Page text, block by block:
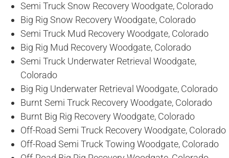
Semi Truck Snow Recovery Woodgate, Colorado
Big Rig Snow Recovery Woodgate, Colorado
Semi Truck Mud Recovery Woodgate, Colorado
Big Rig Mud Recovery Woodgate, Colorado
Semi Truck Underwater Retrieval Woodgate,
Colorado
Big Rig Underwater Retrieval Woodgate, Colorado
Burnt Semi Truck Recovery Woodgate, Colorado
Burnt Big Rig Recovery Woodgate, Colorado
Off-Road Semi Truck Recovery Woodgate, Colorado
Off-Road Semi Truck Towing Woodgate, Colorado